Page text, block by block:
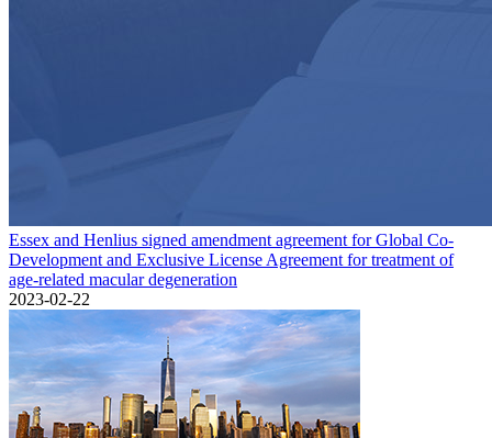
Essex and Henlius signed amendment agreement for Global Co-
Development and Exclusive License Agreement for treatment of
age-related macular degeneration
2023-02-22